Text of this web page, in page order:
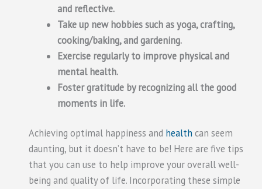
and reflective.
Take up new hobbies such as yoga, crafting,
cooking/baking, and gardening.
Exercise regularly to improve physical and
mental health.
Foster gratitude by recognizing all the good
moments in life.
Achieving optimal happiness and health can seem
daunting, but it doesn’t have to be! Here are five tips
that you can use to help improve your overall well-
being and quality of life. Incorporating these simple